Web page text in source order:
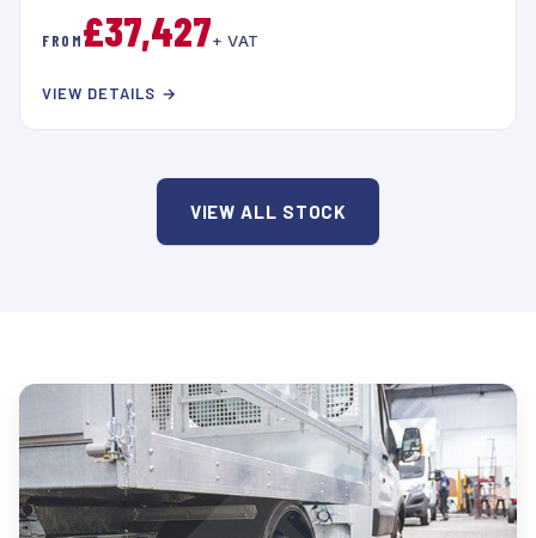
FROM£37,427+ VAT
VIEW DETAILS →
VIEW ALL STOCK